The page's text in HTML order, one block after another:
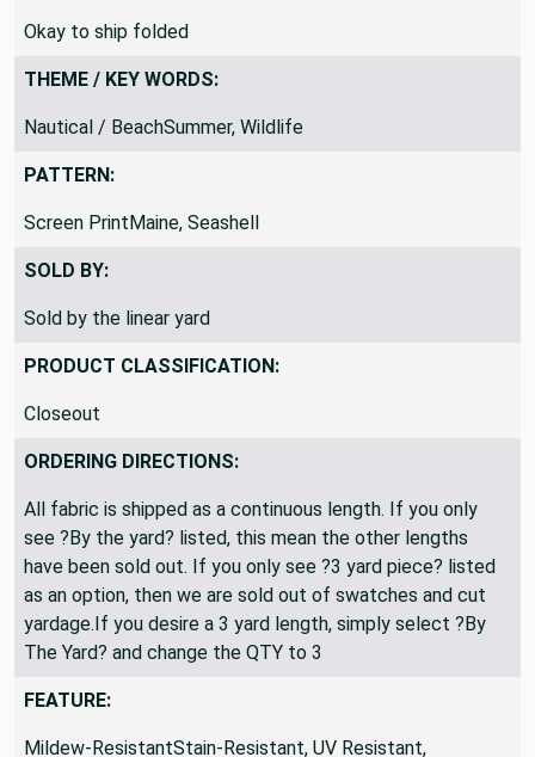
SHIPPING DIRECTIONS:
Okay to ship folded
THEME / KEY WORDS:
Nautical / BeachSummer, Wildlife
PATTERN:
Screen PrintMaine, Seashell
SOLD BY:
Sold by the linear yard
PRODUCT CLASSIFICATION:
Closeout
ORDERING DIRECTIONS:
All fabric is shipped as a continuous length. If you only
see ?By the yard? listed, this mean the other lengths
have been sold out. If you only see ?3 yard piece? listed
as an option, then we are sold out of swatches and cut
yardage.If you desire a 3 yard length, simply select ?By
The Yard? and change the QTY to 3
FEATURE: